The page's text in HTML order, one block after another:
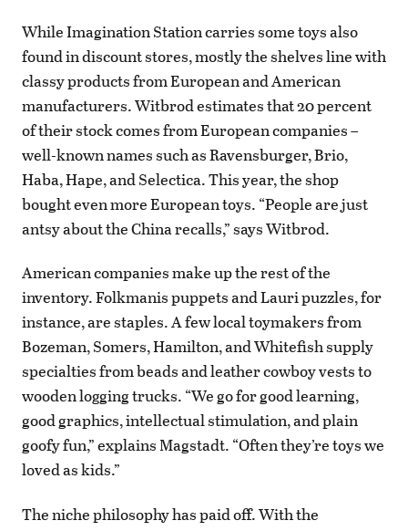
While Imagination Station carries some toys also
found in discount stores, mostly the shelves line with
classy products from European and American
manufacturers. Witbrod estimates that 20 percent
of their stock comes from European companies –
well-known names such as Ravensburger, Brio,
Haba, Hape, and Selectica. This year, the shop
bought even more European toys. “People are just
antsy about the China recalls,” says Witbrod.
American companies make up the rest of the
inventory. Folkmanis puppets and Lauri puzzles, for
instance, are staples. A few local toymakers from
Bozeman, Somers, Hamilton, and Whitefish supply
specialties from beads and leather cowboy vests to
wooden logging trucks. “We go for good learning,
good graphics, intellectual stimulation, and plain
goofy fun,” explains Magstadt. “Often they’re toys we
loved as kids.”
The niche philosophy has paid off. With the